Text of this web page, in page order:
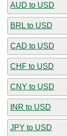
AUD to USD
BRL to USD
CAD to USD
CHF to USD
CNY to USD
INR to USD
JPY to USD